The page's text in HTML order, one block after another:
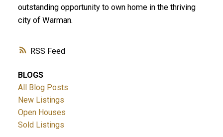
RSS
outstanding opportunity to own home in the thriving
city of Warman.
BLOGS
All Blog Posts
New Listings
Open Houses
Sold Listings